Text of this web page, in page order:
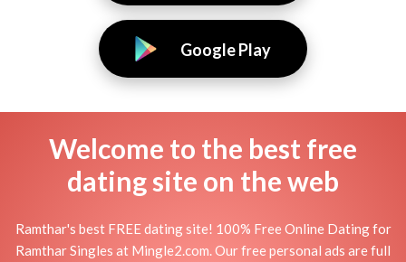
Google Play
Welcome to the best free
dating site on the web
Ramthar's best FREE dating site! 100% Free Online Dating for
Ramthar Singles at Mingle2.com. Our free personal ads are full